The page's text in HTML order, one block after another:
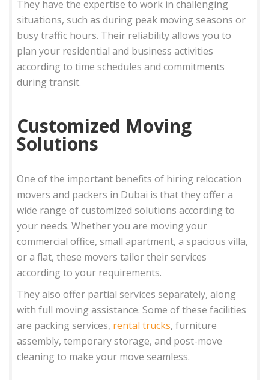
They have the expertise to work in challenging
situations, such as during peak moving seasons or
busy traffic hours. Their reliability allows you to
plan your residential and business activities
according to time schedules and commitments
during transit.
Customized Moving
Solutions
One of the important benefits of hiring relocation
movers and packers in Dubai is that they offer a
wide range of customized solutions according to
your needs. Whether you are moving your
commercial office, small apartment, a spacious villa,
or a flat, these movers tailor their services
according to your requirements.
They also offer partial services separately, along
with full moving assistance. Some of these facilities
are packing services, rental trucks, furniture
assembly, temporary storage, and post-move
cleaning to make your move seamless.